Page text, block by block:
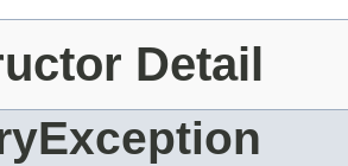
Detail